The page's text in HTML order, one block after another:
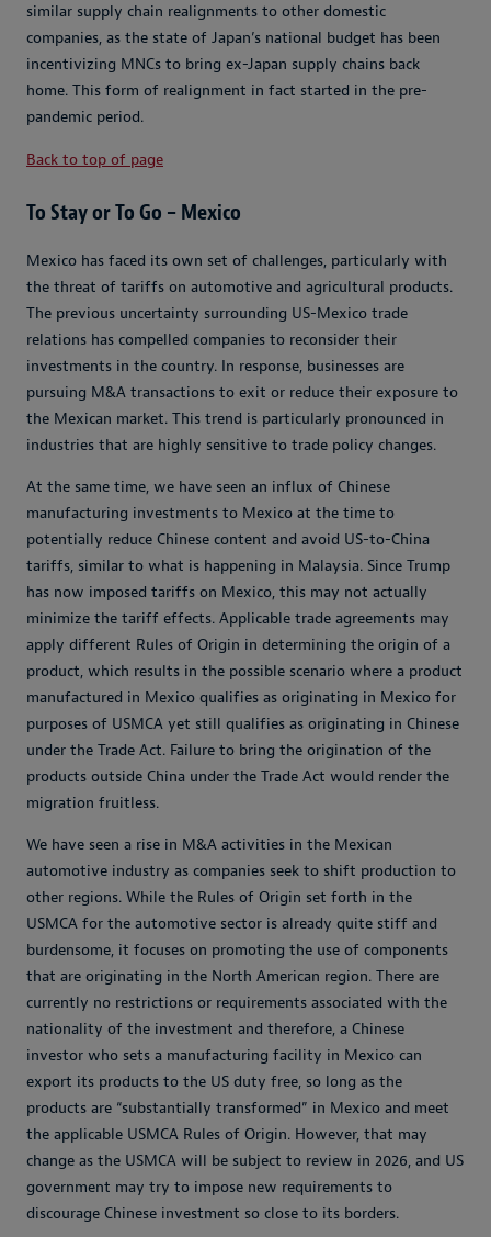
similar supply chain realignments to other domestic
companies, as the state of Japan’s national budget has been
incentivizing MNCs to bring ex-Japan supply chains back
home. This form of realignment in fact started in the pre-
pandemic period.
Back to top of page
To Stay or To Go – Mexico
Mexico has faced its own set of challenges, particularly with
the threat of tariffs on automotive and agricultural products.
The previous uncertainty surrounding US-Mexico trade
relations has compelled companies to reconsider their
investments in the country. In response, businesses are
pursuing M&A transactions to exit or reduce their exposure to
the Mexican market. This trend is particularly pronounced in
industries that are highly sensitive to trade policy changes.
At the same time, we have seen an influx of Chinese
manufacturing investments to Mexico at the time to
potentially reduce Chinese content and avoid US-to-China
tariffs, similar to what is happening in Malaysia. Since Trump
has now imposed tariffs on Mexico, this may not actually
minimize the tariff effects. Applicable trade agreements may
apply different Rules of Origin in determining the origin of a
product, which results in the possible scenario where a product
manufactured in Mexico qualifies as originating in Mexico for
purposes of USMCA yet still qualifies as originating in Chinese
under the Trade Act. Failure to bring the origination of the
products outside China under the Trade Act would render the
migration fruitless.
We have seen a rise in M&A activities in the Mexican
automotive industry as companies seek to shift production to
other regions. While the Rules of Origin set forth in the
USMCA for the automotive sector is already quite stiff and
burdensome, it focuses on promoting the use of components
that are originating in the North American region. There are
currently no restrictions or requirements associated with the
nationality of the investment and therefore, a Chinese
investor who sets a manufacturing facility in Mexico can
export its products to the US duty free, so long as the
products are “substantially transformed” in Mexico and meet
the applicable USMCA Rules of Origin. However, that may
change as the USMCA will be subject to review in 2026, and US
government may try to impose new requirements to
discourage Chinese investment so close to its borders.